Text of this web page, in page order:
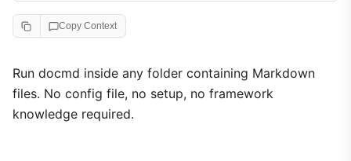
Copy Context
Run docmd inside any folder containing Markdown
files. No config file, no setup, no framework
knowledge required.
Start a dev server
What happens automatically
Build for production